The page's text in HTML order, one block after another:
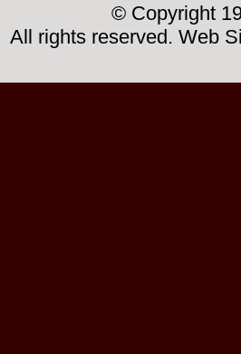
© Copyright
All rights reserved. Web